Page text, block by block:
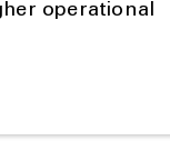
operational